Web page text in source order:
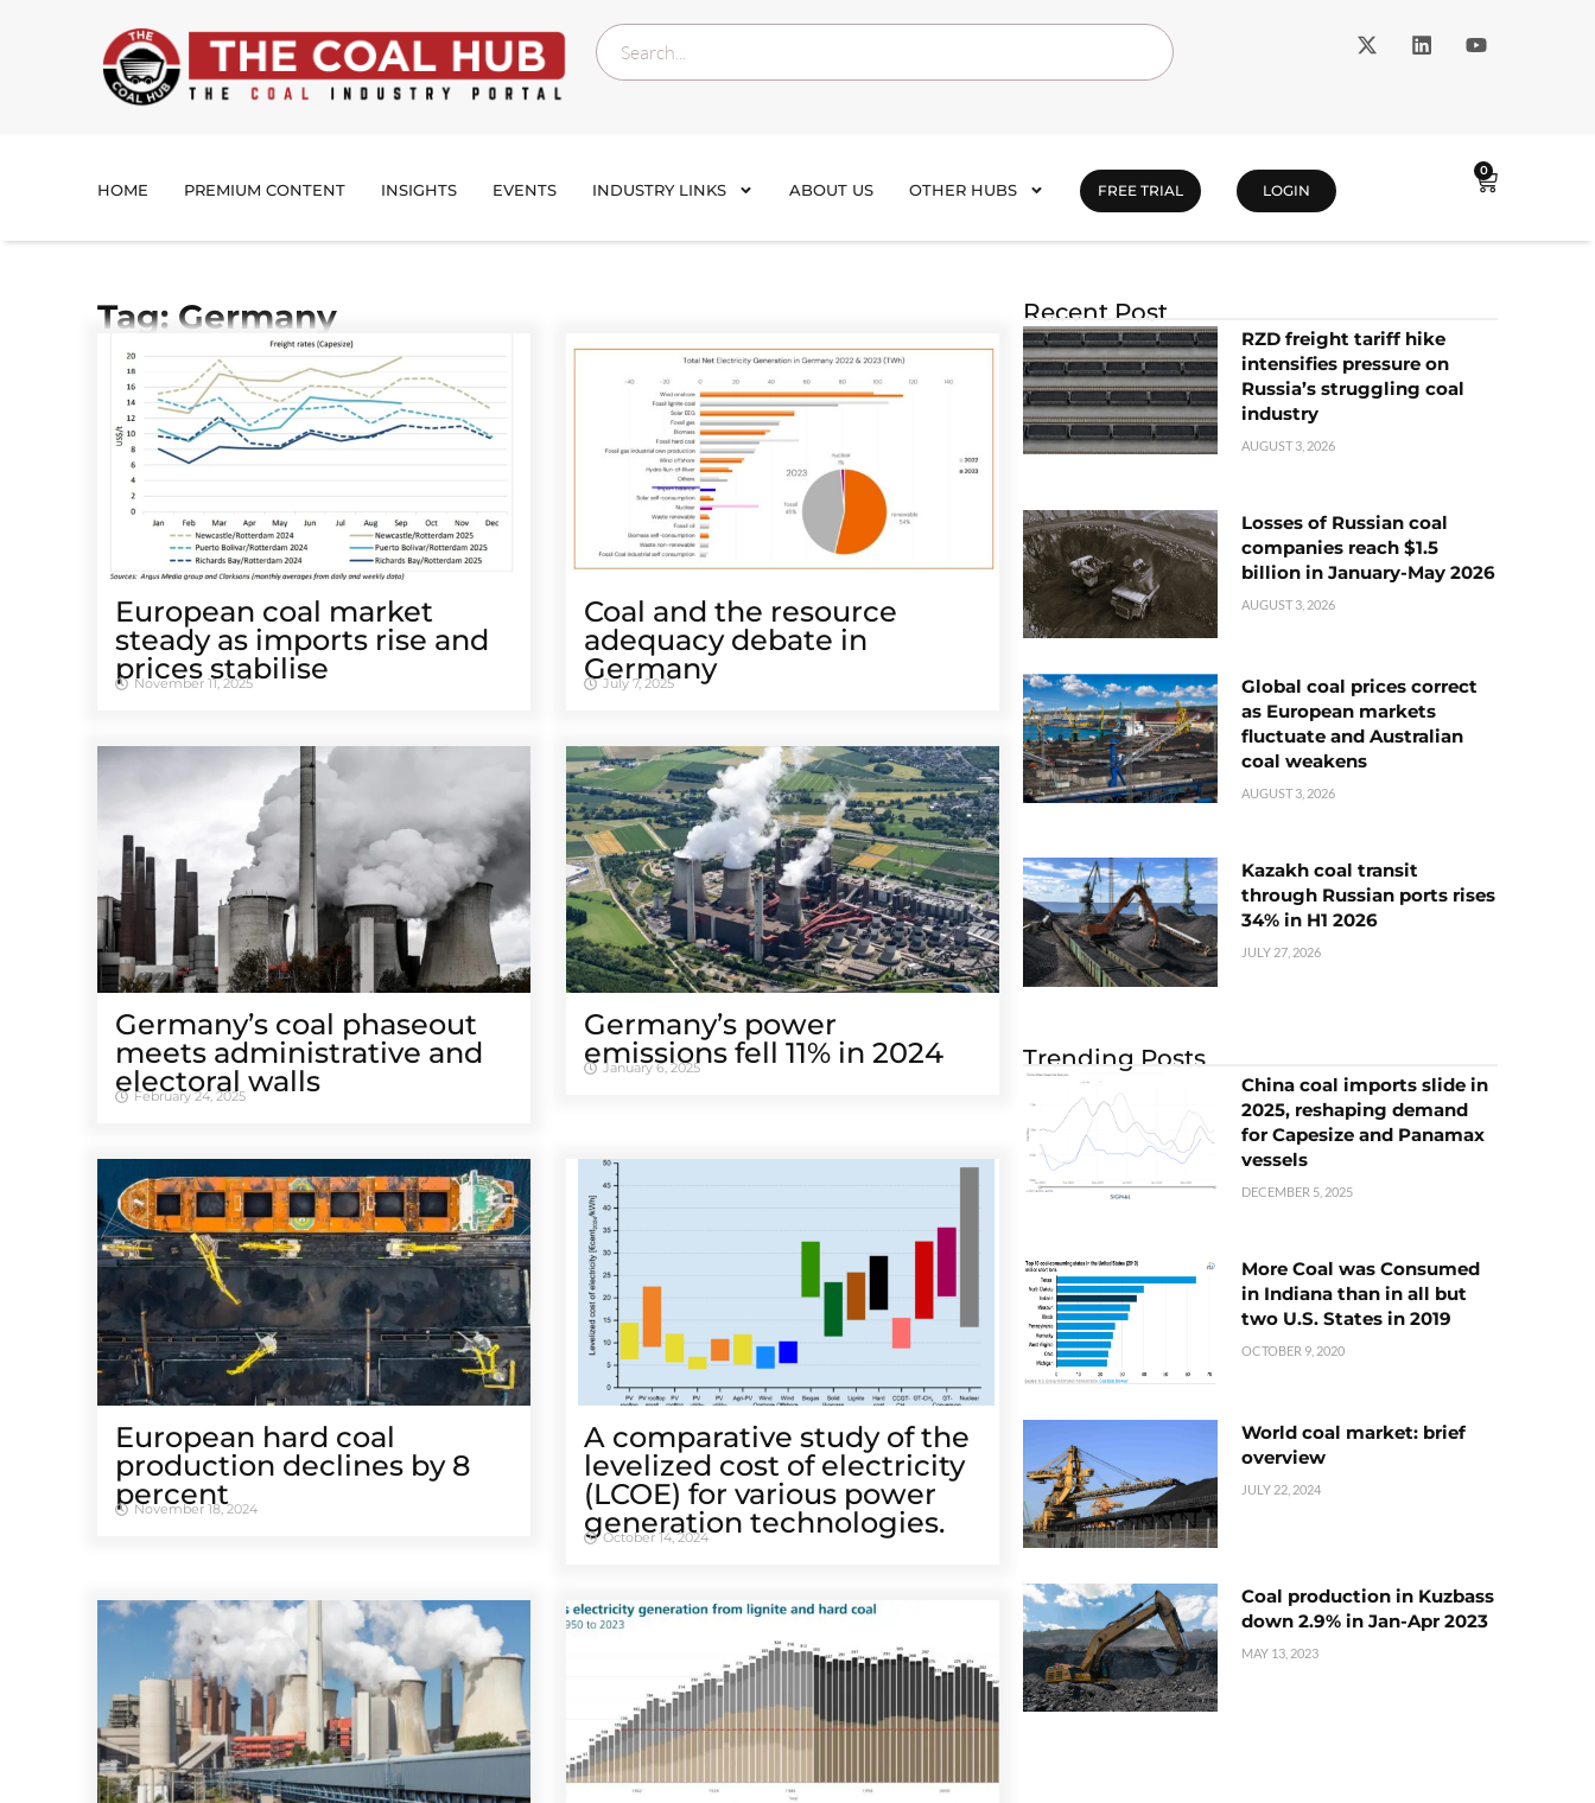
HOME PREMIUM CONTENT INSIGHTS EVENTS INDUSTRY LINKS ABOUT US OTHER HUBS FREE TRIAL LOGIN
0
Tag: Germany
European coal market
steady as imports rise and
prices stabilise
November 11, 2025
Coal and the resource
adequacy debate in
Germany
July 7, 2025
Germany’s coal phaseout
meets administrative and
electoral walls
February 24, 2025
Germany’s power
emissions fell 11% in 2024
January 6, 2025
European hard coal
production declines by 8
percent
November 18, 2024
A comparative study of the
levelized cost of electricity
(LCOE) for various power
generation technologies.
October 14, 2024
Recent Post
RZD freight tariff hike
intensifies pressure on
Russia’s struggling coal
industry
AUGUST 3, 2026
Losses of Russian coal
companies reach $1.5
billion in January-May 2026
AUGUST 3, 2026
Global coal prices correct
as European markets
fluctuate and Australian
coal weakens
AUGUST 3, 2026
Kazakh coal transit
through Russian ports rises
34% in H1 2026
JULY 27, 2026
Trending Posts
China coal imports slide in
2025, reshaping demand
for Capesize and Panamax
vessels
DECEMBER 5, 2025
More Coal was Consumed
in Indiana than in all but
two U.S. States in 2019
OCTOBER 9, 2020
World coal market: brief
overview
JULY 22, 2024
Coal production in Kuzbass
down 2.9% in Jan-Apr 2023
MAY 13, 2023